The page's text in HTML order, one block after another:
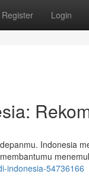
Register Login
Indonesia
indonesia-54736166